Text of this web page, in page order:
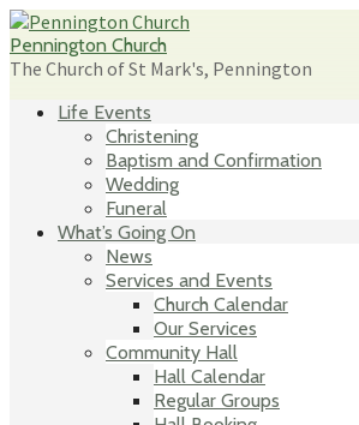
Skip
to
content
Pennington Church
The Church of St Mark's, Pennington
Life Events
Christening
Baptism and Confirmation
Wedding
Funeral
What’s Going On
News
Services and Events
Church Calendar
Our Services
Community Hall
Hall Calendar
Regular Groups